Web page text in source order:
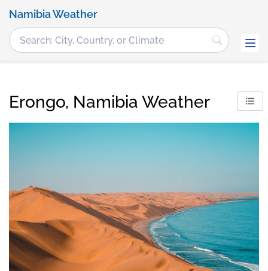
Namibia Weather
Erongo, Namibia Weather